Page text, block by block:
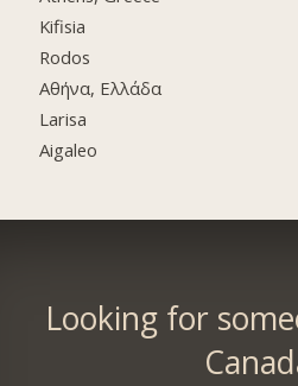
Kifisia
Rodos
Αθήνα, Ελλάδα
Larisa
Aigaleo
Looking for